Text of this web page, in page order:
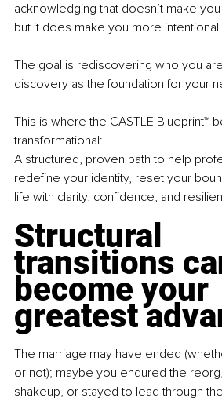
acknowledging that doesn’t make
but it does make you more intentional.
The goal is rediscovering who you
discovery as the foundation for your
This is where the CASTLE Blueprint™
transformational:
A structured, proven path to help
redefine your identity, reset your
life with clarity, confidence, and
Structural
transitions
become your
greatest
The marriage may have ended
or not); maybe you endured the
shakeup, or stayed to lead through